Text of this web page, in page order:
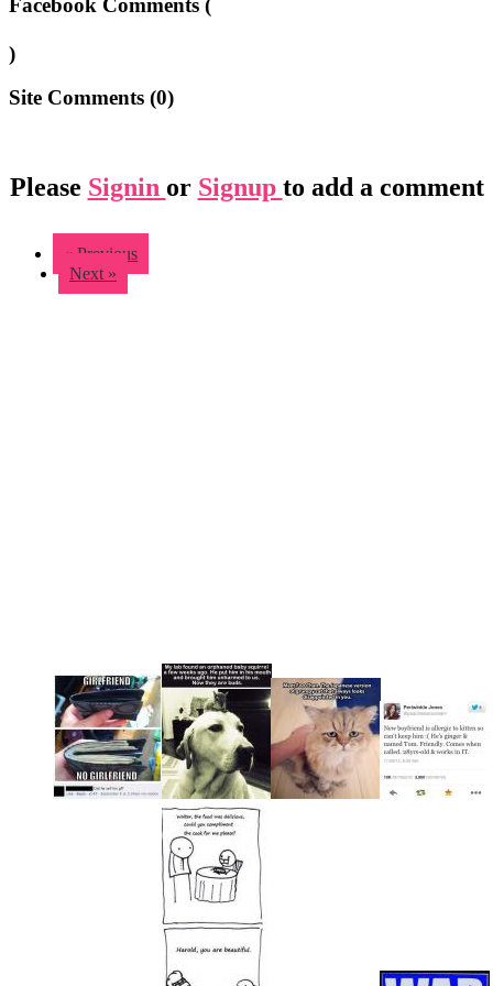
)
Site Comments (0)
Please Signin or Signup to add a comment
« Previous
Next »